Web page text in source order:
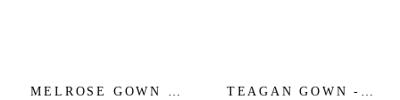
MELROSE GOWN -
TEAGAN GOWN -